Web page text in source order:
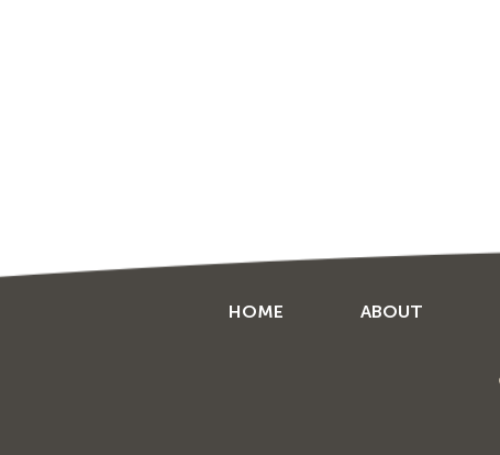
HOME ABOUT